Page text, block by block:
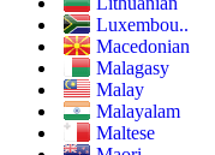
Luxembou..
Macedonian
Malagasy
Malay
Malayalam
Maltese